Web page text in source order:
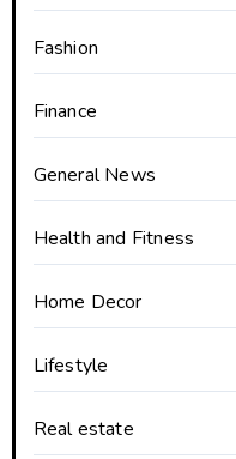
Fashion
Finance
General News
Health and Fitness
Home Decor
Lifestyle
Real estate